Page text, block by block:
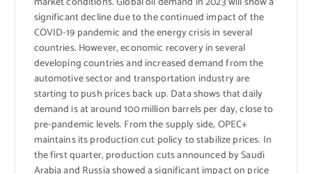
significant decline due to the continued impact of the
COVID-19 pandemic and the energy crisis in several
countries. However, economic recovery in several
developing countries and increased demand from the
automotive sector and transportation industry are
starting to push prices back up. Data shows that daily
demand is at around 100 million barrels per day, close to
pre-pandemic levels. From the supply side, OPEC+
maintains its production cut policy to stabilize prices. In
the first quarter, production cuts announced by Saudi